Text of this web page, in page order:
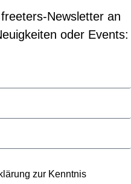
Newsletter an
oder Events:
zur Kenntnis